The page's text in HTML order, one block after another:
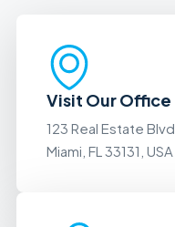
Visit Our Office
123 Real Estate Blvd,
Miami, FL 33131, USA